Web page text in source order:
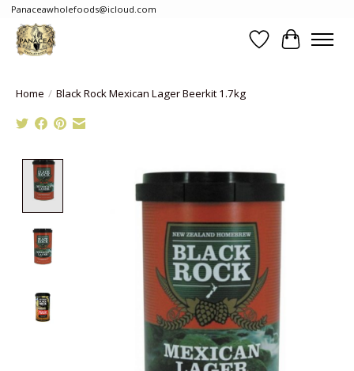
Panaceawholefoods@icloud.com
WishlistCart
Home / Black Rock Mexican Lager Beerkit 1.7kg
Product image slideshow Items